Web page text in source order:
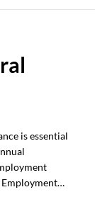
is essential
Employment…